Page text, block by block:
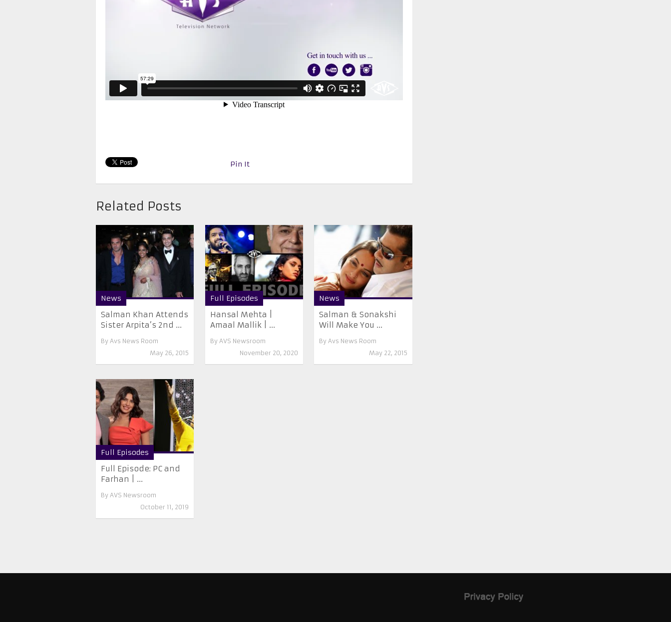
Pin It
Related Posts
News
Salman Khan Attends
Sister Arpita’s 2nd ...
By Avs News Room
May 26, 2015
Full Episodes
Hansal Mehta |
Amaal Mallik | ...
By AVS Newsroom
November 20, 2020
News
Salman & Sonakshi
Will Make You ...
By Avs News Room
May 22, 2015
Full Episodes
Full Episode: PC and
Farhan | ...
By AVS Newsroom
October 11, 2019